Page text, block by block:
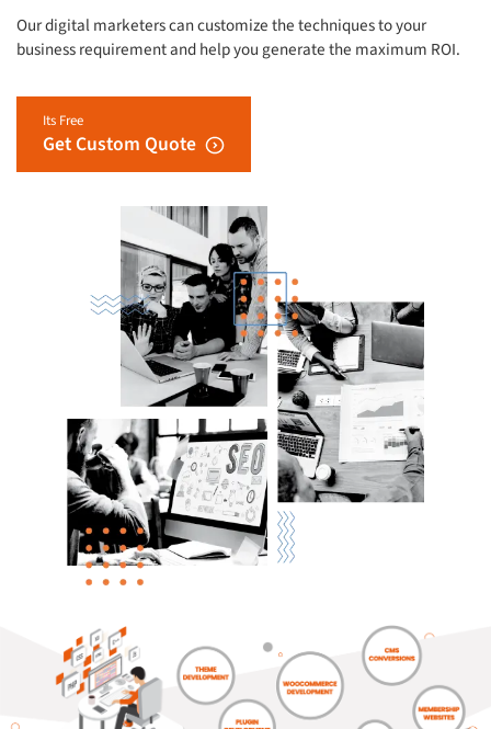
Our digital marketers can customize the techniques to your
business requirement and help you generate the maximum ROI.
Its Free
Get Custom Quote